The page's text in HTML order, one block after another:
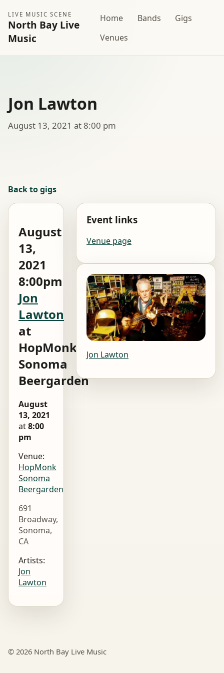
LIVE MUSIC SCENE
North Bay Live
Music
Home Bands
Gigs
Venues
Jon Lawton
August 13, 2021 at 8:00 pm
Back to gigs
August
13,
2021
8:00pm
Jon
Lawton
at
HopMonk
Sonoma
Beergarden
August
13, 2021
at8:00
pm
Venue:
HopMonk
Sonoma
Beergarden
691
Broadway,
Sonoma,
CA
Artists:
Jon
Lawton
Event links
Venue page
Jon Lawton
© 2026 North Bay Live Music